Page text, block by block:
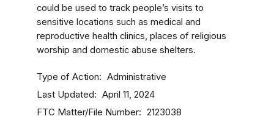
could be used to track people’s visits to
sensitive locations such as medical and
reproductive health clinics, places of religious
worship and domestic abuse shelters.
Type of Action Administrative
Last Updated April 11, 2024
FTC Matter/File Number 2123038